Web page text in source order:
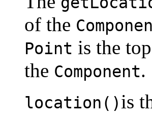
of the
Point is the
the Component.
location()is